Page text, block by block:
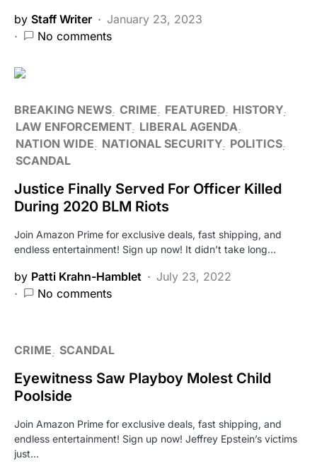
by Staff Writer
January 23, 2023
No comments
BREAKING NEWS CRIME FEATURED HISTORY
LAW ENFORCEMENT LIBERAL AGENDA
NATION WIDE
NATIONAL SECURITY POLITICS
SCANDAL
Justice Finally Served For Officer Killed
During 2020 BLM Riots
Join Amazon Prime for exclusive deals, fast shipping, and
endless entertainment! Sign up now! It didn’t take long…
by Patti Krahn-Hamblet
July 23, 2022
No comments
CRIME SCANDAL
Eyewitness Saw Playboy Molest Child
Poolside
Join Amazon Prime for exclusive deals, fast shipping, and
endless entertainment! Sign up now! Jeffrey Epstein’s victims
just…